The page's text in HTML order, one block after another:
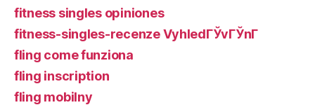
fitness singles opiniones
fitness-singles-recenze VyhledГЎvГЎnГ­
fling come funziona
fling inscription
fling mobilny